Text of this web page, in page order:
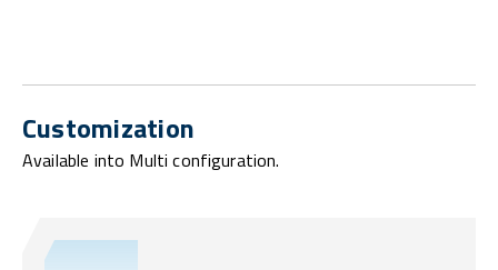
Customization
Available into Multi configuration.